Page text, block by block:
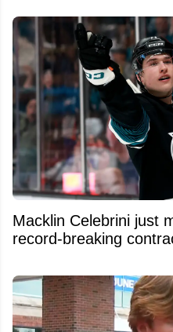
Macklin Celebrini just
record-breaking